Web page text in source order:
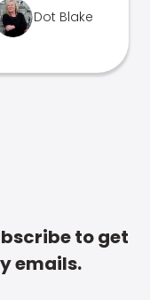
Dot Blake
to get
emails.